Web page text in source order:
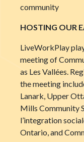
community
HOSTING OUR
LiveWorkPlay
meeting of
as Les Vallées.
the meeting
Lanark, Upper
Mills Community
l’integration
Ontario, and